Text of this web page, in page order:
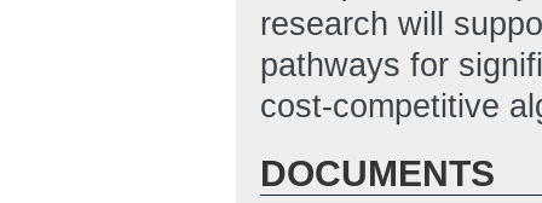
research will
pathways for
cost-competitive
DOCUMENTS